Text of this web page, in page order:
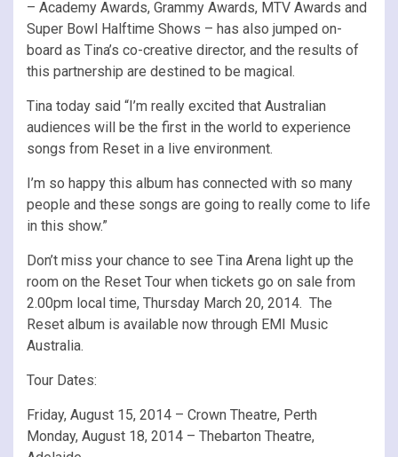
– Academy Awards, Grammy Awards, MTV Awards and
Super Bowl Halftime Shows – has also jumped on-
board as Tina’s co-creative director, and the results of
this partnership are destined to be magical.
Tina today said “I’m really excited that Australian
audiences will be the first in the world to experience
songs from Reset in a live environment.
I’m so happy this album has connected with so many
people and these songs are going to really come to life
in this show.”
Don’t miss your chance to see Tina Arena light up the
room on the Reset Tour when tickets go on sale from
2.00pm local time, Thursday March 20, 2014. The
Reset album is available now through EMI Music
Australia.
Tour Dates:
Friday, August 15, 2014 – Crown Theatre, Perth
Monday, August 18, 2014 – Thebarton Theatre,